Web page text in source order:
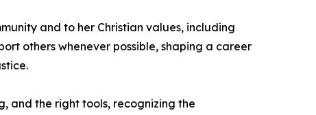
and to her Christian values, including
others whenever possible, shaping a career
and the right tools, recognizing the